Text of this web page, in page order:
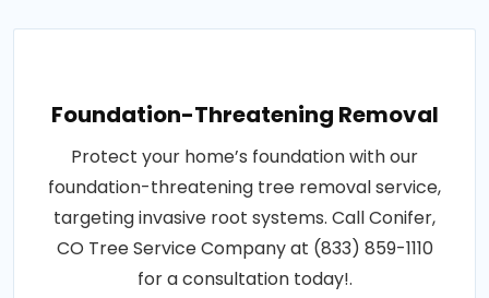
Foundation-Threatening Removal
Protect your home’s foundation with our
foundation-threatening tree removal service,
targeting invasive root systems. Call Conifer,
CO Tree Service Company at (833) 859-1110
for a consultation today!.